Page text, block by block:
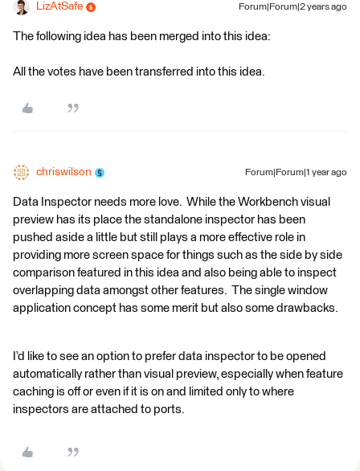
LizAtSafe Forum|Forum|2 years ago
The following idea has been merged into this idea:
All the votes have been transferred into this idea.
chriswilson Forum|Forum|1 year ago
Data Inspector needs more love. While the Workbench visual
preview has its place the standalone inspector has been
pushed aside a little but still plays a more effective role in
providing more screen space for things such as the side by side
comparison featured in this idea and also being able to inspect
overlapping data amongst other features. The single window
application concept has some merit but also some drawbacks.
I’d like to see an option to prefer data inspector to be opened
automatically rather than visual preview, especially when feature
caching is off or even if it is on and limited only to where
inspectors are attached to ports.